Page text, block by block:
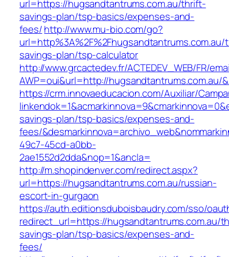
url=https://hugsandtantrums.com.au/thrift-
savings-plan/tsp-basics/expenses-and-
fees/http://www.mu-bio.com/go?
savings-plan/tsp-calculator
http://www.grcactedev.fr/ACTEDEV_WEB/FR/
AWP=oui&url=http://hugsandtantrums.com.au/
https://crm.innovaeducacion.com/Auxiliar/
savings-plan/tsp-basics/expenses-and-
fees/
49c7-45cd-a0bb-
2ae1552d2dda&nop=1&ancla=
http://m.shopindenver.com/redirect.aspx?
url=https://hugsandtantrums.com.au/russian-
escort-in-gurgaon
https://auth.editionsduboisbaudry.com/sso/
redirect_url=https://hugsandtantrums.com.au/
savings-plan/tsp-basics/expenses-and-
fees/